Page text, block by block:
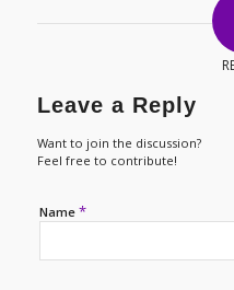
Leave a Reply
Want to join the discussion?
Feel free to contribute!
Name *